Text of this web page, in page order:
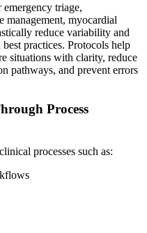
triage,
management, myocardial
reduce variability and
practices. Protocols help
situations with clarity, reduce
pathways, and prevent errors
Process
processes such as: